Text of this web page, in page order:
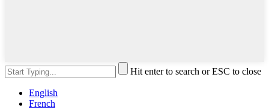
Hit enter to search or ESC to close
English
French